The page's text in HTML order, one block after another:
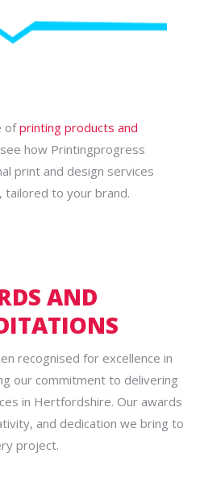
ofprinting products and
how Printingprogress
print and design services
to your brand.
AND
recognised for excellence in
our commitment to delivering
in Hertfordshire. Our awards
and dedication we bring to
project.